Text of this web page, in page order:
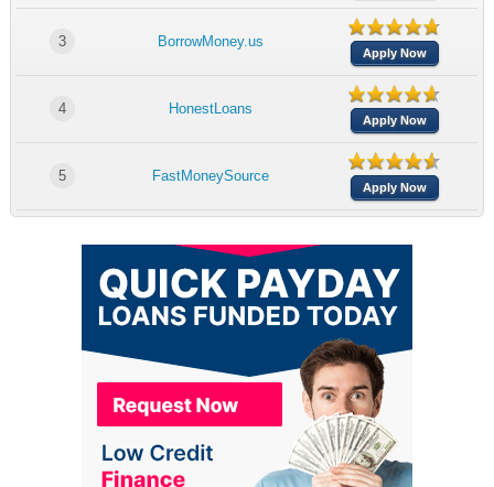
3 BorrowMoney.us
Apply Now
4 HonestLoans
Apply Now
5 FastMoneySource
Apply Now